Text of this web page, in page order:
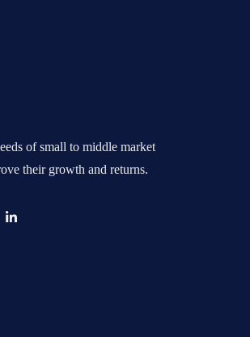
of small to middle market
their growth and returns.